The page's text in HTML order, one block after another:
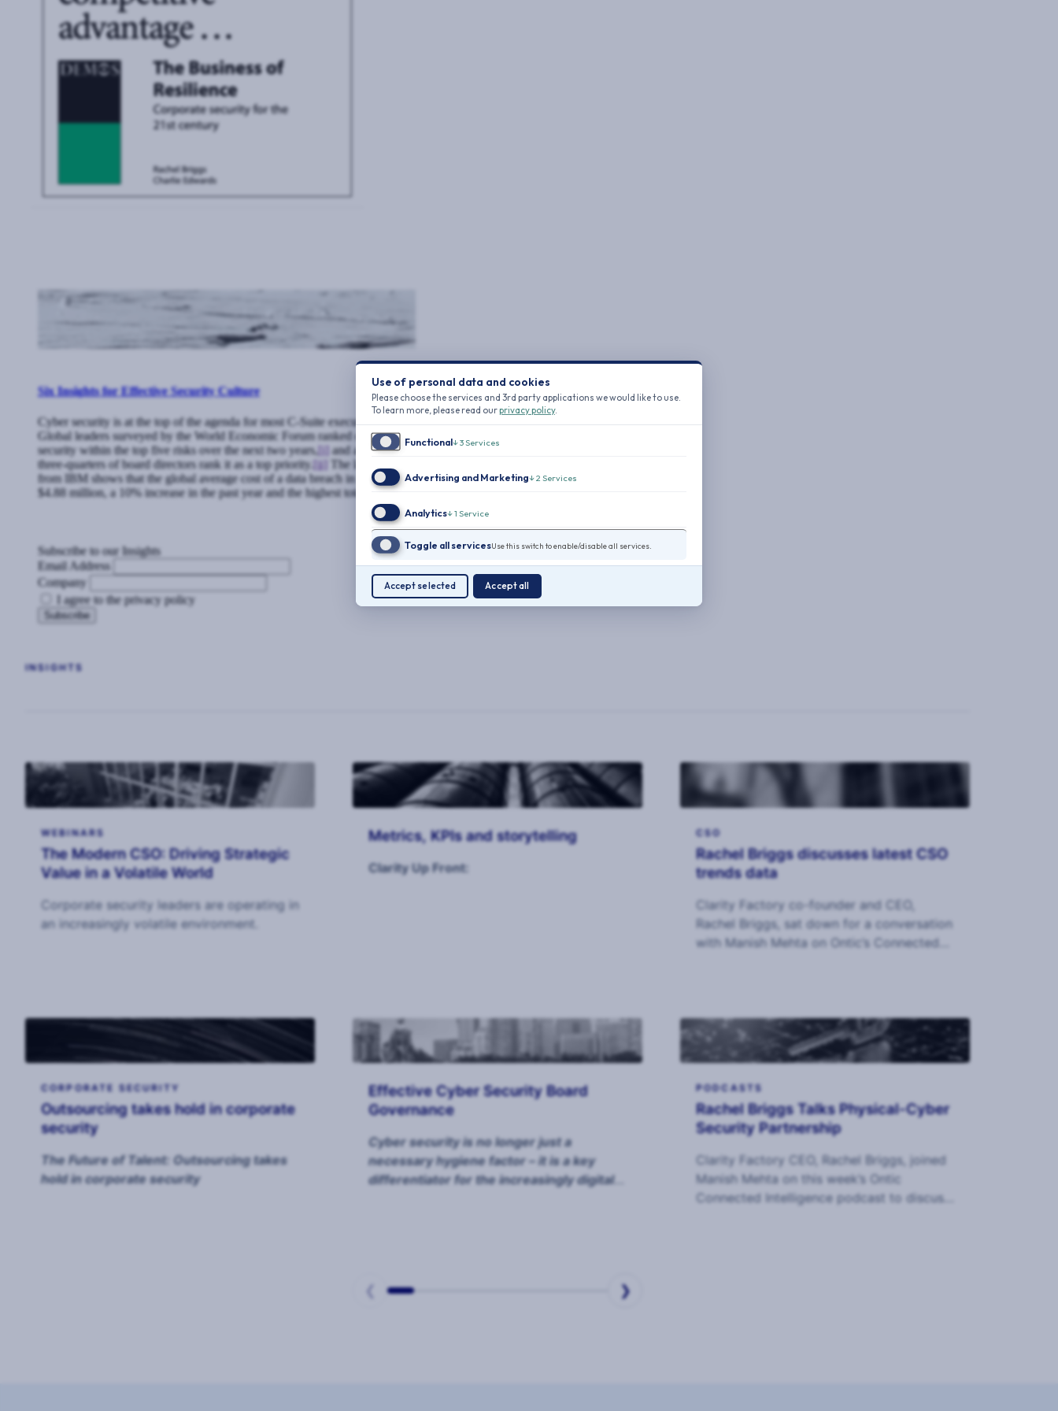
Six Insights for Effective Security Culture
Cyber security is at the top of the agenda for most C-Suite executives.
Global leaders surveyed by the World Economic Forum ranked cyber
security within the top five risks over the next two years,[i] and almost
three-quarters of board directors rank it as a top priority. [ii]
The latest data
from IBM shows that the global average cost of a data breach in 2024 was
$4.88 million, a 10% increase in the past year and the highest total ever
Subscribe to our Insights
Email Address
Company
I agree to the privacy policy
INSIGHTS
WEBINARS
The Modern CSO: Driving Strategic
Value in a Volatile World
Corporate security leaders are operating in
an increasingly volatile environment.
Metrics, KPIs and storytelling
Clarity Up Front:
CSO
Rachel Briggs discusses latest CSO
trends data
Clarity Factory co-founder and CEO,
Rachel Briggs, sat down for a conversation
with Manish Mehta on Ontic’s Connected
CORPORATE SECURITY
Outsourcing takes hold in corporate
security
The Future of Talent: Outsourcing takes
hold in corporate security
Effective Cyber Security Board
Governance
Cyber security is no longer just a
necessary hygiene factor – it is a key
differentiator for the increasingly digital
PODCASTS
Rachel Briggs Talks Physical-Cyber
Security Partnership
Clarity Factory CEO, Rachel Briggs, joined
Manish Mehta on this week’s Ontic
Connected Intelligence podcast to discuss
❮
❯
Use of personal data and cookies
Please choose the services and 3rd party applications we would like to use.
To learn more, please read ourprivacy policy.
Functional↓3Services
Advertising and Marketing↓2 Services
Analytics↓1 Service
Toggle all servicesUse this switch to enable/disable all services.
Accept selected Accept all